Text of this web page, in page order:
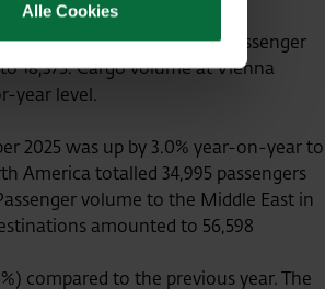
Alle Cookies
In contrast, transfer passenger
18,375. Cargo volume at Vienna
year level.
2025 was up by 3.0% year-on-year to
America totalled 34,995 passengers
volume to the Middle East in
amounted to 56,598
compared to the previous year. The